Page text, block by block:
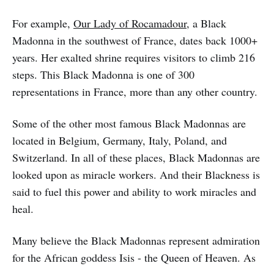
For example, Our Lady of Rocamadour, a Black
Madonna in the southwest of France, dates back 1000+
years. Her exalted shrine requires visitors to climb 216
steps. This Black Madonna is one of 300
representations in France, more than any other country.
Some of the other most famous Black Madonnas are
located in Belgium, Germany, Italy, Poland, and
Switzerland. In all of these places, Black Madonnas are
looked upon as miracle workers. And their Blackness is
said to fuel this power and ability to work miracles and
heal.
Many believe the Black Madonnas represent admiration
for the African goddess Isis - the Queen of Heaven. As